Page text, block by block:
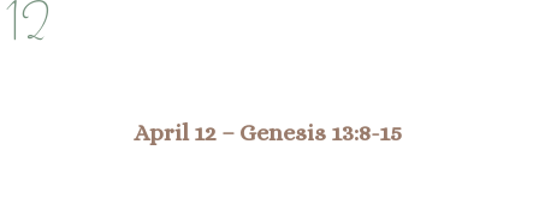
12
April 12 – Genesis 13:8-15